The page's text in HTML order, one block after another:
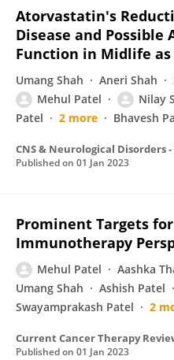
Atorvastatin's
Disease and
Function in Midlife
Umang Shah Aneri Shah
Mehul Patel
Nilay
Patel
2 more Bhavesh
CNS & Neurological Disorders
Published on 01 Jan 2023
Prominent Targets for
Immunotherapy
Mehul Patel Aashka
Umang Shah
Ashish Patel
Swayamprakash Patel
2
Current Cancer Therapy
Published on 01 Jan 2023